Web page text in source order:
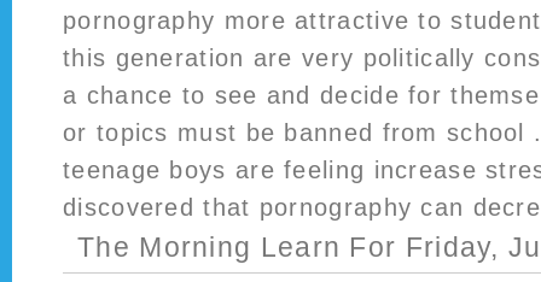
pornography more attractive to
this generation are very politically
a chance to see and decide for
or topics must be banned from school
teenage boys are feeling increase
discovered that pornography can
The Morning Learn For Friday,